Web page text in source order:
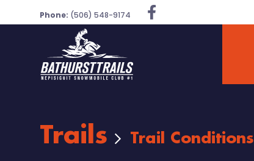
Phone: (506) 548-9174
Trails Trail Conditions